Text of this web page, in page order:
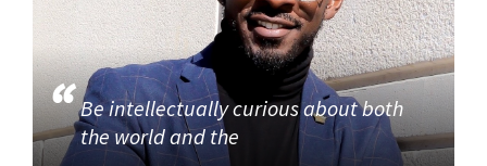
Be intellectually curious about both
the world and the